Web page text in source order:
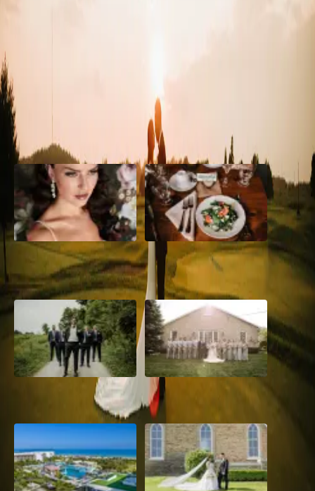
POPULAR POSTS
10 Questions to Ask Your
Wedding Hair and Makeup
Artist
Sustainable Wedding
Catering: Local, Seasonal &
Delicious
2026 Groom Style: From
Ceremony to After-Party
A Rose Chapel Wedding: From
First Swipe to Forever